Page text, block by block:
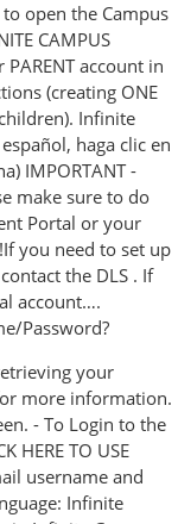
open the Campus
CAMPUS
PARENT account in
(creating ONE
Infinite
haga clic en
IMPORTANT -
make sure to do
Portal or your
you need to set up
the DLS . If
account….
Password?
your
more information.
- To Login to the
HERE TO USE
username and
Infinite